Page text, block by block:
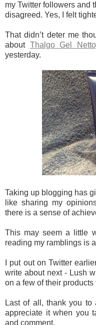
my Twitter followers and
disagreed. Yes, I felt
That didn’t deter me
about Thalgo Gel
yesterday.
Taking up blogging has
like sharing my
there is a sense of
This may seem a little
reading my ramblings is
I put out on Twitter
write about next - Lush
on a few of their
Last of all, thank you
appreciate it when you
and comment.